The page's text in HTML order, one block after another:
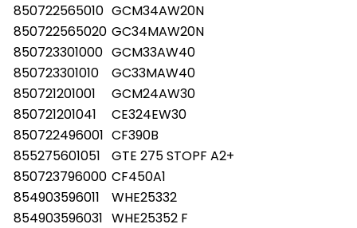
850722565010 GCM34AW20N
850722565020 GC34MAW20N
850723301000 GCM33AW40
850723301010
GC33MAW40
850721201001
GCM24AW30
850721201041
CE324EW30
850722496001 CF390B
855275601051
GTE 275 STOPF A2+
850723796000 CF450A1
854903596011
WHE25332
854903596031 WHE25352 F